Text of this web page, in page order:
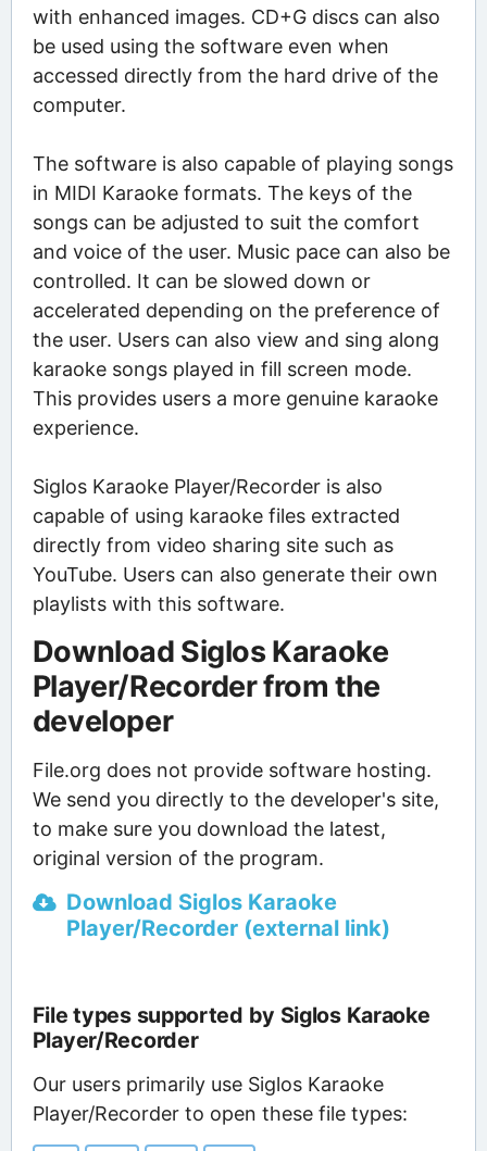
with enhanced images. CD+G discs can also
be used using the software even when
accessed directly from the hard drive of the
computer.
The software is also capable of playing songs
in MIDI Karaoke formats. The keys of the
songs can be adjusted to suit the comfort
and voice of the user. Music pace can also be
controlled. It can be slowed down or
accelerated depending on the preference of
the user. Users can also view and sing along
karaoke songs played in fill screen mode.
This provides users a more genuine karaoke
experience.
Siglos Karaoke Player/Recorder is also
capable of using karaoke files extracted
directly from video sharing site such as
YouTube. Users can also generate their own
playlists with this software.
Download Siglos Karaoke
Player/Recorder from the
developer
File.org does not provide software hosting.
We send you directly to the developer's site,
to make sure you download the latest,
original version of the program.
Download Siglos Karaoke
Player/Recorder (external link)
File types supported by Siglos Karaoke
Player/Recorder
Our users primarily use Siglos Karaoke
Player/Recorder to open these file types: